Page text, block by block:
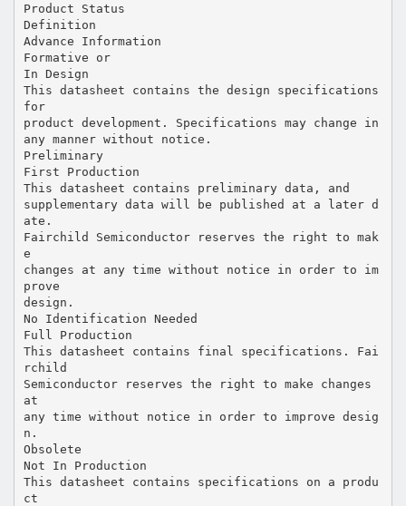
Product Status
Definition
Advance Information
Formative or
In Design
This datasheet contains the design specifications
for
product development. Specifications may change in
any manner without notice.
Preliminary
First Production
This datasheet contains preliminary data, and
supplementary data will be published at a later d
ate.
Fairchild Semiconductor reserves the right to mak
e
changes at any time without notice in order to im
prove
design.
No Identification Needed
Full Production
This datasheet contains final specifications. Fai
rchild
Semiconductor reserves the right to make changes
at
any time without notice in order to improve desig
n.
Obsolete
Not In Production
This datasheet contains specifications on a produ
ct